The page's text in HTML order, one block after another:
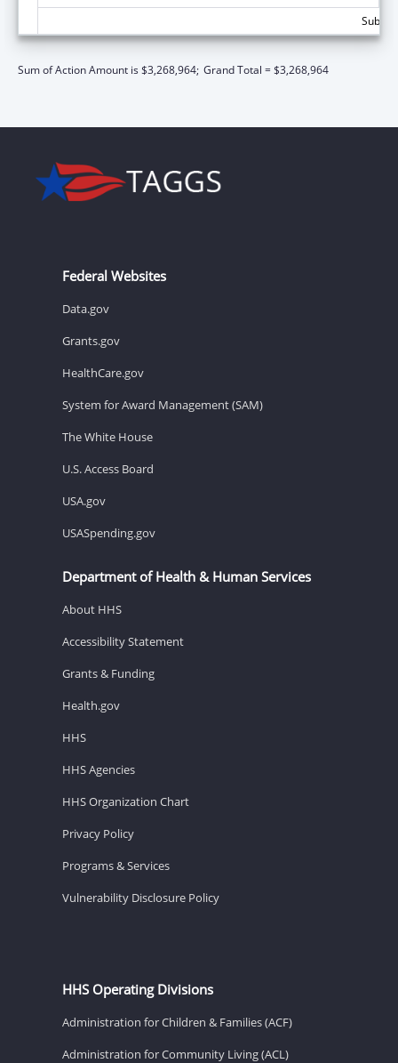
Sum of Action Amount is $3,268,964; Grand Total = $3,268,964
Federal Websites
Data.gov
Grants.gov
HealthCare.gov
System for Award Management (SAM)
The White House
U.S. Access Board
USA.gov
USASpending.gov
Department of Health & Human Services
About HHS
Accessibility Statement
Grants & Funding
Health.gov
HHS
HHS Agencies
HHS Organization Chart
Privacy Policy
Programs & Services
Vulnerability Disclosure Policy
HHS Operating Divisions
Administration for Children & Families (ACF)
Administration for Community Living (ACL)